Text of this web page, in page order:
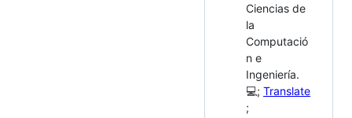
Ciencias de
la
Computació
n e
Ingeniería.
💻; Translate
;